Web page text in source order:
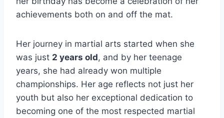
achievements both on and off the mat.
Her journey in martial arts started when she
was just 2 years old, and by her teenage
years, she had already won multiple
championships. Her age reflects not just her
youth but also her exceptional dedication to
becoming one of the most respected martial